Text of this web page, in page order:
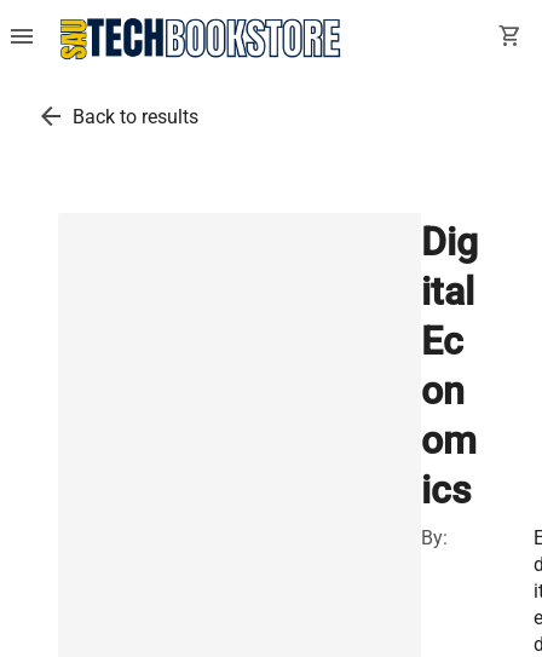
menu shopping_cart
arrow_back Back to results
Dig
ital
Ec
on
om
ics
By:
e